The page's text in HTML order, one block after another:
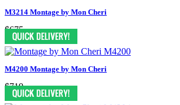
M3214 Montage by Mon Cheri
$675
M4200 Montage by Mon Cheri
$719